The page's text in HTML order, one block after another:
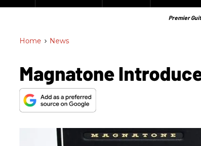
Premier
Home > News
Magnatone